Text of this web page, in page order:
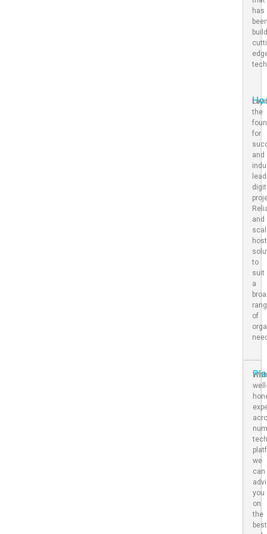
has
the
for
and
and
to
suit
a
of
we
can
you
on
the
best